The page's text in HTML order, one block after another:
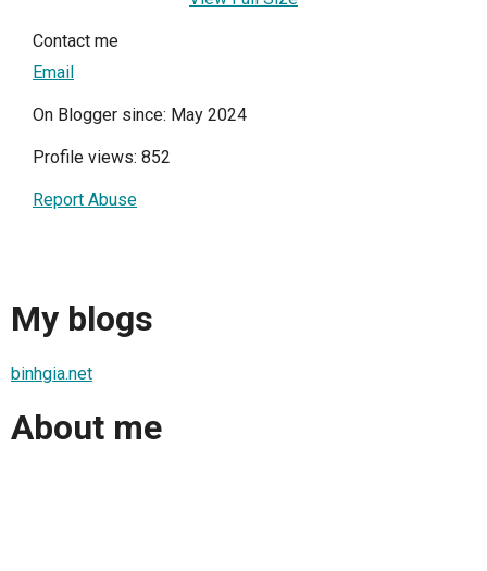
Contact me
Email
On Blogger since: May 2024
Profile views: 852
Report Abuse
My blogs
binhgia.net
About me